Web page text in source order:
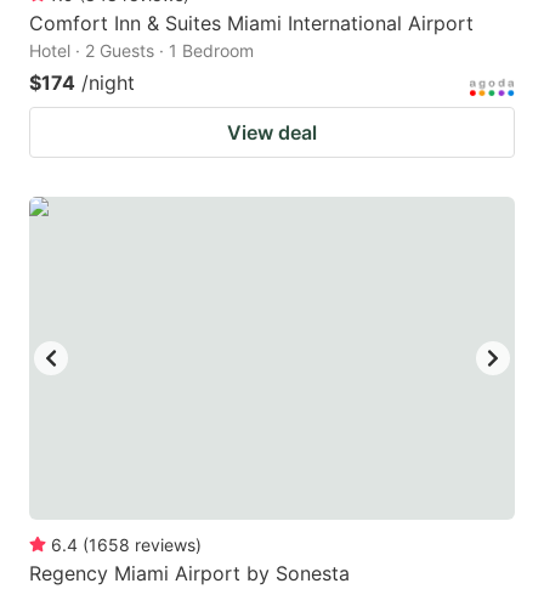
Comfort Inn & Suites Miami International Airport
Hotel · 2 Guests · 1 Bedroom
$174 /night
View deal
6.4 (1658 reviews)
Regency Miami Airport by Sonesta